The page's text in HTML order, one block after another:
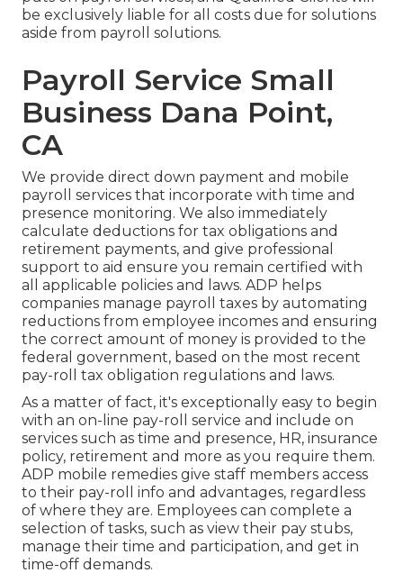
be exclusively liable for all costs due for solutions
aside from payroll solutions.
Payroll Service Small
Business Dana Point,
CA
We provide direct down payment and mobile
payroll services that incorporate with time and
presence monitoring. We also immediately
calculate deductions for tax obligations and
retirement payments, and give professional
support to aid ensure you remain certified with
all applicable policies and laws. ADP helps
companies manage payroll taxes by automating
reductions from employee incomes and ensuring
the correct amount of money is provided to the
federal government, based on the most recent
pay-roll tax obligation regulations and laws.
As a matter of fact, it's exceptionally easy to begin
with an on-line pay-roll service and include on
services such as time and presence, HR, insurance
policy, retirement and more as you require them.
ADP mobile remedies give staff members access
to their pay-roll info and advantages, regardless
of where they are. Employees can complete a
selection of tasks, such as view their pay stubs,
manage their time and participation, and get in
time-off demands.